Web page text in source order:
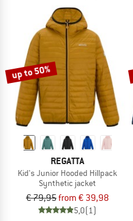
up to 50%
REGATTA
Kid's Junior Hooded Hillpack
Synthetic jacket
€ 79,95from € 39,98
5,0(1)